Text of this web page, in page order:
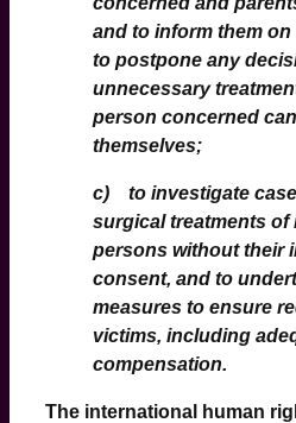
and to inform them
to postpone any
unnecessary
person concerned
themselves;
c) to investigate
surgical treatments of
persons without their
consent, and to
measures to ensure
victims, including
compensation.
The international human